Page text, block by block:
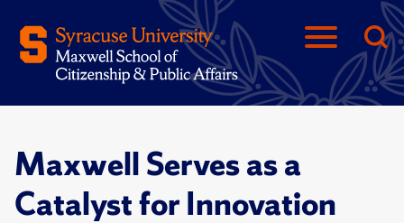
Maxwell Serves as a
Catalyst for Innovation